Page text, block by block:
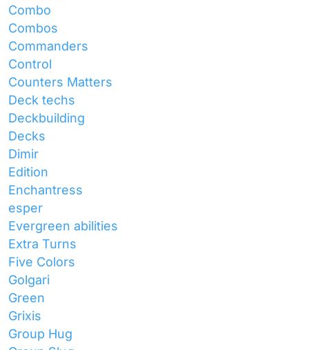
Combo
Combos
Commanders
Control
Counters Matters
Deck techs
Deckbuilding
Decks
Dimir
Edition
Enchantress
esper
Evergreen abilities
Extra Turns
Five Colors
Golgari
Green
Grixis
Group Hug